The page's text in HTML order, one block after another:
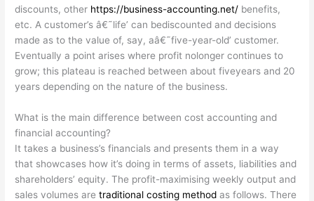
discounts, other https://business-accounting.net/ benefits,
etc. A customer’s â€˜life’ can bediscounted and decisions
made as to the value of, say, aâ€˜five-year-old’ customer.
Eventually a point arises where profit nolonger continues to
grow; this plateau is reached between about fiveyears and 20
years depending on the nature of the business.
What is the main difference between cost accounting and
financial accounting?
It takes a business’s financials and presents them in a way
that showcases how it’s doing in terms of assets, liabilities and
shareholders’ equity. The profit-maximising weekly output and
sales volumes aretraditional costing method as follows. There